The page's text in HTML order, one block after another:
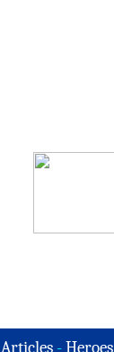
Articles -Heroes